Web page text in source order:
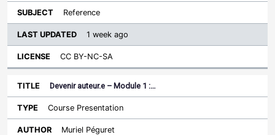
Reference
1 week ago
CC BY-NC-SA
Devenir auteur.e – Module 1 :…
Course Presentation
Muriel Péguret